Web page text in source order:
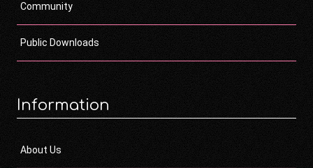
Community
Public Downloads
Information
About Us